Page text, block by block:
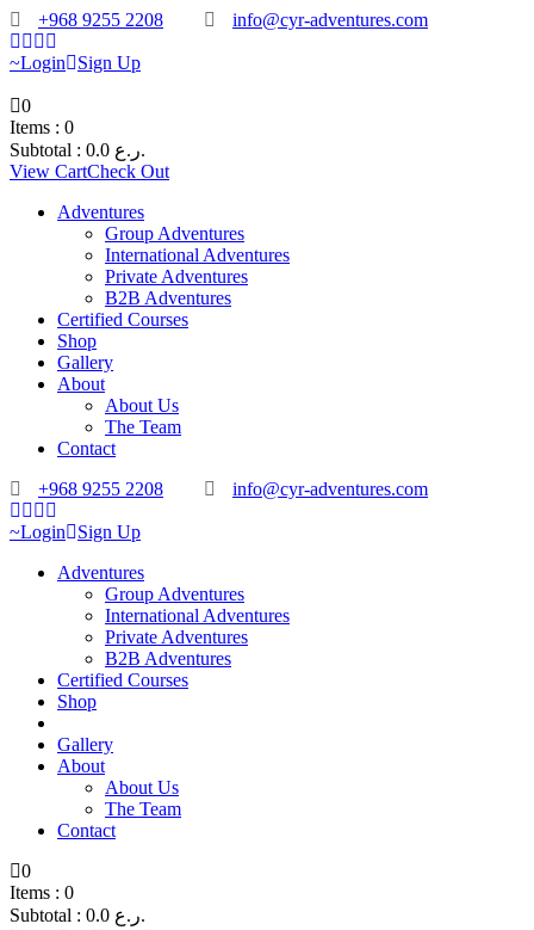
+968 9255 2208 info@cyr-adventures.com
Login Sign Up
0
Items : 0
Subtotal : 0.0
ر.ع.
View CartCheck Out
Adventures
Group Adventures
International Adventures
Private Adventures
B2B Adventures
Certified Courses
Shop
Gallery
About
About Us
The Team
Contact
+968 9255 2208
info@cyr-adventures.com
Login
Sign Up
Adventures
Group Adventures
International Adventures
Private Adventures
B2B Adventures
Certified Courses
Shop
Gallery
About
About Us
The Team
Contact
0
Items : 0
Subtotal : 0.0
ر.ع.